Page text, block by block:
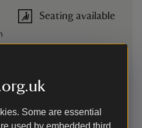
Some are essential
used by embedded third
Seating available
Steps/uneven
terrain
Paths in the garden may
become slippery after